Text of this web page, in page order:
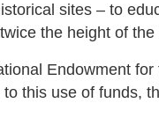
sites – to
the height of
Endowment for
this use of funds,